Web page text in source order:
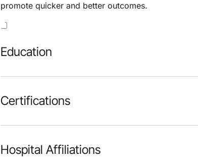
promote quicker and better outcomes.
Education
Certifications
Hospital Affiliations